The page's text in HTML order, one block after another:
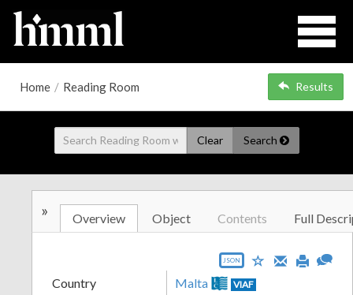
Home / Reading Room Results
Clear Search
» Overview Object Contents Full
JSON
Country Malta VIAF